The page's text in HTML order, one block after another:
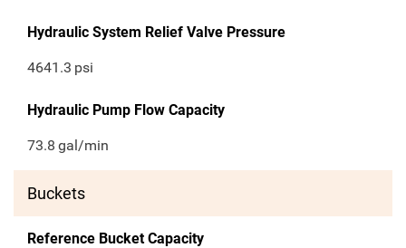
Hydraulic System Relief Valve Pressure
4641.3 psi
Hydraulic Pump Flow Capacity
73.8 gal/min
Buckets
Reference Bucket Capacity